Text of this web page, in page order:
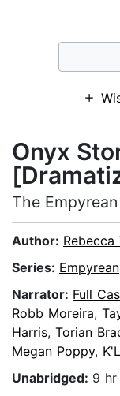
Onyx
The
Author: Rebecca
Series: Empyrean
Narrator: Full
Robb Moreira,
Harris, Torian
Megan Poppy,
Unabridged: 9